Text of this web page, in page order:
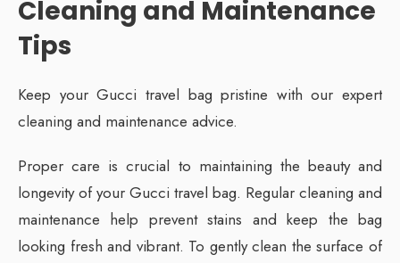
Cleaning and Maintenance
Tips
Keep your Gucci travel bag pristine with our expert
cleaning and maintenance advice.
Proper care is crucial to maintaining the beauty and
longevity of your Gucci travel bag. Regular cleaning and
maintenance help prevent stains and keep the bag
looking fresh and vibrant. To gently clean the surface of